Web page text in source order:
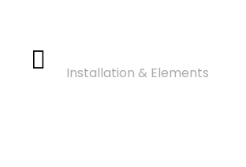
Installation & Elements